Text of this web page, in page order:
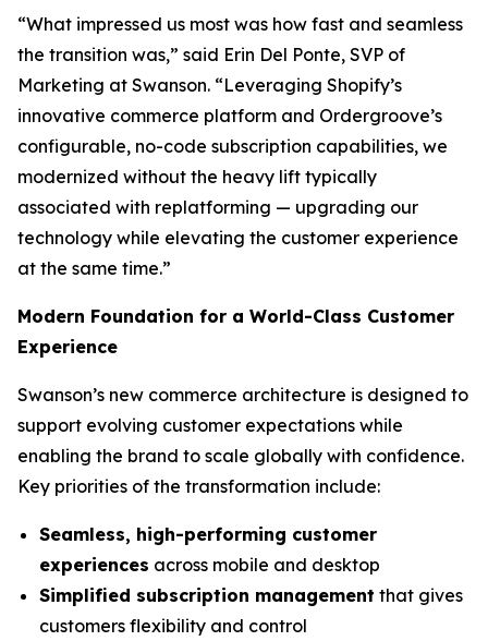
“What impressed us most was how fast and seamless
the transition was,” said Erin Del Ponte, SVP of
Marketing at Swanson. “Leveraging Shopify’s
innovative commerce platform and Ordergroove’s
configurable, no-code subscription capabilities, we
modernized without the heavy lift typically
associated with replatforming — upgrading our
technology while elevating the customer experience
at the same time.”
Modern Foundation for a World-Class Customer
Experience
Swanson’s new commerce architecture is designed to
support evolving customer expectations while
enabling the brand to scale globally with confidence.
Key priorities of the transformation include:
Seamless, high-performing customer
experiences across mobile and desktop
Simplified subscription management that gives
customers flexibility and control